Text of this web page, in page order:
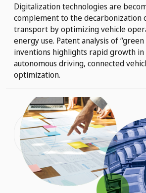
Digitalization technologies are
complement to the decarbonization
transport by optimizing vehicle
energy use. Patent analysis of
inventions highlights rapid growth in
autonomous driving, connected
optimization.